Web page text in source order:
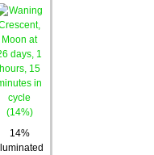
14%
Illuminated